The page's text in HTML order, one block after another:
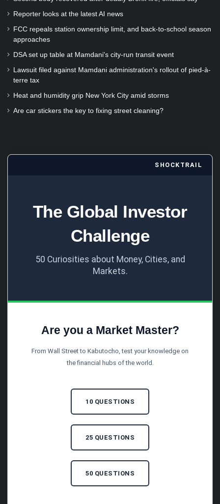
Reporter looks at the latest AI news
FCC repeals station ownership limit, and back-to-school season
approaches
DSA set up table at Mamdani's city-run transit event
Lawsuit filed against Mamdani administration's rollout of pied-à-
terre tax
Heat and humidity grip New York City amid storms
Are car stickers the key to fixing street cleaning?
SHOCKTRAIL
The Global Investor
Challenge
50 Curiosities about Money, Cities, and
Markets.
Are you a Market Master?
From Wall Street to Kabutocho, test your knowledge on
the financial hubs of the world.
10 QUESTIONS
25 QUESTIONS
50 QUESTIONS